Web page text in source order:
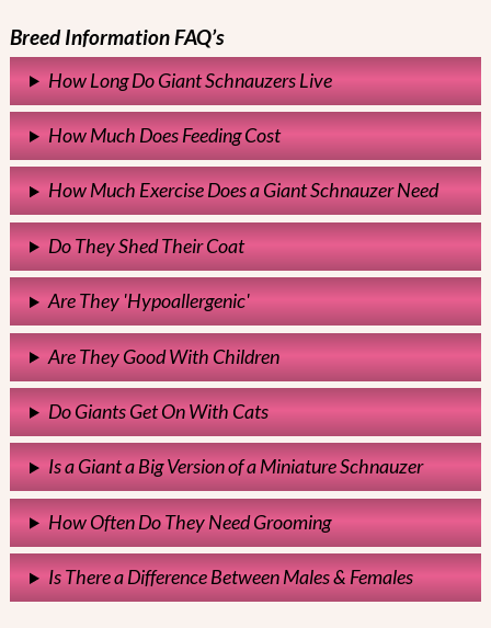
Breed Information FAQ’s
How Long Do Giant Schnauzers Live
How Much Does Feeding Cost
How Much Exercise Does a Giant Schnauzer Need
Do They Shed Their Coat
Are They 'Hypoallergenic'
Are They Good With Children
Do Giants Get On With Cats
Is a Giant a Big Version of a Miniature Schnauzer
How Often Do They Need Grooming
Is There a Difference Between Males & Females